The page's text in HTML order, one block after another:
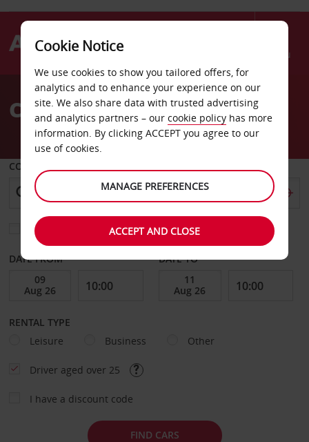
Menu
AvisCar Hire Scottsdale
COLLECT FROM
Choose a different return location
DATE FROM DATE TO
RENTAL TYPE
Leisure
Business Other
Driver aged over 25
I have a discount code
FIND CARS
Cookie Notice
We use cookies to show you tailored offers, for
analytics and to enhance your experience on our
site. We also share data with trusted advertising
and analytics partners – our cookie policy has more
information. By clicking ACCEPT you agree to our
use of cookies.
MANAGE PREFERENCES
ACCEPT AND CLOSE